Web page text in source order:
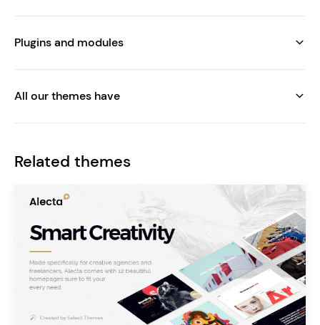
Plugins and modules
All our themes have
Related themes